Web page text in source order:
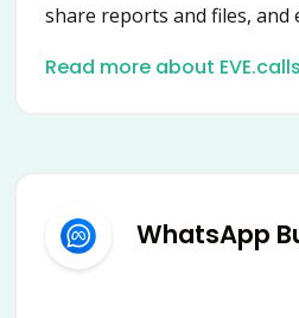
share reports and files, and
Connecting WhatsApp with
Read more about
WhatsApp